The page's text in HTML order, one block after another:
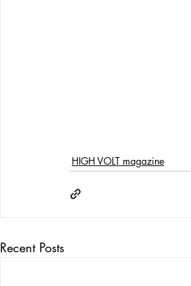
HIGH VOLT magazine
Recent Posts